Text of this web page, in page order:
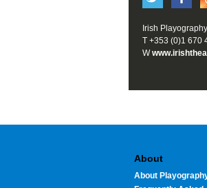
Irish
T +353 (0)1 670
W
About
About